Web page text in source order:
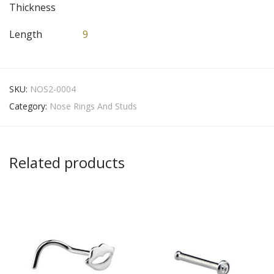
Thickness
Length 9
SKU: NOS2-0004
Category: Nose Rings And Studs
Related products